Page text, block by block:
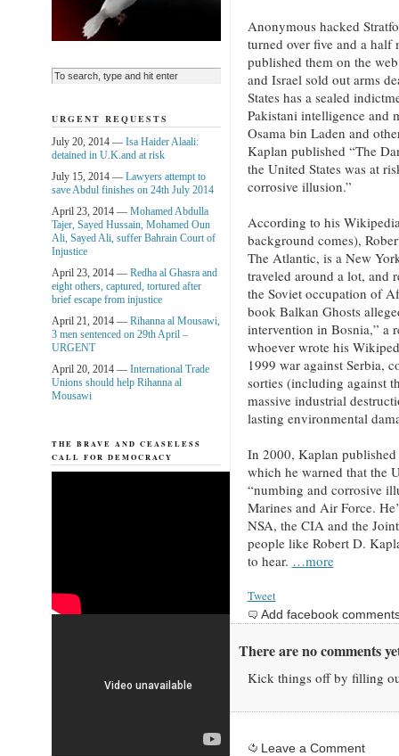
Anonymous hacked
turned over five and a
published them on the
and Israel sold out arms
States has a sealed
Pakistani intelligence and
Osama bin Laden and
Kaplan published “The
the United States was at
corrosive illusion.”
According to his
background comes),
The Atlantic, is a New
traveled around a lot, and
the Soviet occupation of
book Balkan Ghosts
intervention in Bosnia,” a
whoever wrote his
1999 war against Serbia,
sorties (including against
massive industrial
lasting environmental
In 2000, Kaplan published
which he warned that the
“numbing and corrosive
Marines and Air Force.
NSA, the CIA and the
people like Robert D.
to hear. …more
Tweet
Add facebook
There are no comments
Kick things off by filling
Leave a Comment
URGENT REQUESTS
July 20, 2014 — Isa Haider Alaali:
detained in U.K.and at risk
July 15, 2014 — Lawyers attempt to
save Abdul finishes on 24th July 2014
April 23, 2014 — Mohamed Abdulla
Tajer, Sayed Hussain, Mohamed Oun
Ali, Sayed Ali, suffer Bahrain Court of
Injustice
April 23, 2014 — Redha al Ghasra and
eight others, captured, tortured after
brief escape from injustice
April 21, 2014 — Rihanna al Mousawi,
3 men sentenced on 29th April –
URGENT
April 20, 2014 — International Trade
Unions should help Rihanna al
Mousawi
THE BRAVE AND CEASELESS
CALL FOR DEMOCRACY